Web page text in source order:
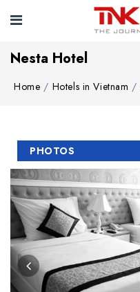
Nesta Hotel
Home Hotels in Vietnam
PHOTOS